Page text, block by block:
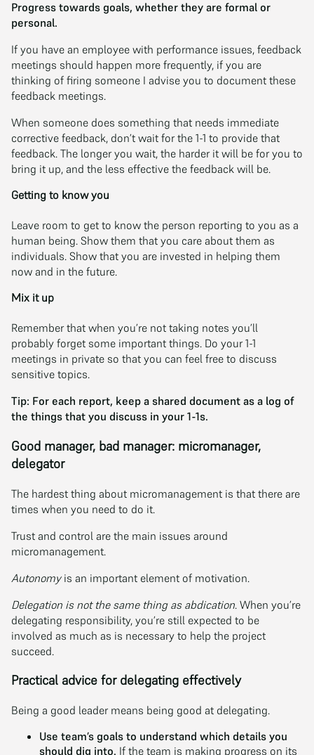
Progress towards goals, whether they are formal or
personal.
If you have an employee with performance issues, feedback
meetings should happen more frequently, if you are
thinking of firing someone I advise you to document these
feedback meetings.
When someone does something that needs immediate
corrective feedback, don’t wait for the 1-1 to provide that
feedback. The longer you wait, the harder it will be for you to
bring it up, and the less effective the feedback will be.
Getting to know you
Leave room to get to know the person reporting to you as a
human being. Show them that you care about them as
individuals. Show that you are invested in helping them
now and in the future.
Mix it up
Remember that when you’re not taking notes you’ll
probably forget some important things. Do your 1-1
meetings in private so that you can feel free to discuss
sensitive topics.
Tip: For each report, keep a shared document as a log of
the things that you discuss in your 1-1s.
Good manager, bad manager: micromanager,
delegator
The hardest thing about micromanagement is that there are
times when you need to do it.
Trust and control are the main issues around
micromanagement.
Autonomyis an important element of motivation.
Delegation is not the same thing as abdication. When you’re
delegating responsibility, you’re still expected to be
involved as much as is necessary to help the project
succeed.
Practical advice for delegating effectively
Being a good leader means being good at delegating.
Use team’s goals to understand which details you
should dig into. If the team is making progress on its